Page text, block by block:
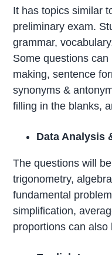
It has topics similar
preliminary exam.
grammar,
Some questions
making, sentence
synonyms &
filling in the blanks,
Data Analysis
The questions will
trigonometry,
fundamental
simplification,
proportions can also